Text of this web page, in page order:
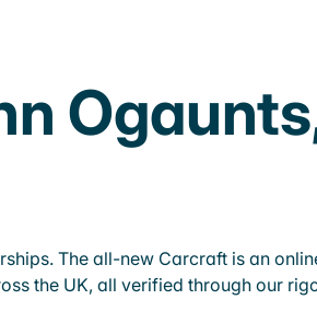
The all-new Carcraft is an
the UK, all verified through our